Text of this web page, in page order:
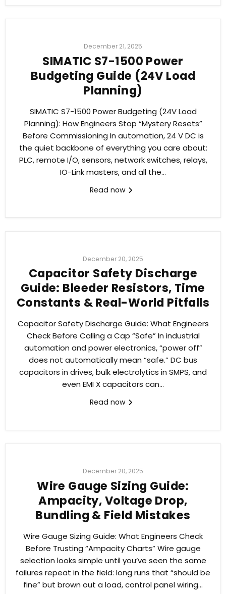
December 21, 2025
SIMATIC S7-1500 Power
Budgeting Guide (24V Load
Planning)
SIMATIC S7-1500 Power Budgeting (24V Load
Planning): How Engineers Stop “Mystery Resets”
Before Commissioning In automation, 24 V DC is
the quiet backbone of everything you care about:
PLC, remote I/O, sensors, network switches, relays,
IO-Link masters, and all the...
Read now
December 20, 2025
Capacitor Safety Discharge
Guide: Bleeder Resistors, Time
Constants & Real-World Pitfalls
Capacitor Safety Discharge Guide: What Engineers
Check Before Calling a Cap “Safe” In industrial
automation and power electronics, “power off”
does not automatically mean “safe.” DC bus
capacitors in drives, bulk electrolytics in SMPS, and
even EMI X capacitors can...
Read now
December 20, 2025
Wire Gauge Sizing Guide:
Ampacity, Voltage Drop,
Bundling & Field Mistakes
Wire Gauge Sizing Guide: What Engineers Check
Before Trusting “Ampacity Charts” Wire gauge
selection looks simple until you’ve seen the same
failures repeat in the field: long runs that “should be
fine” but brown out a load, control panel wiring...